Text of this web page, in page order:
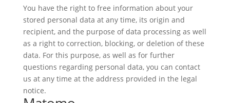
You have the right to free information about your
stored personal data at any time, its origin and
recipient, and the purpose of data processing as well
as a right to correction, blocking, or deletion of these
data. For this purpose, as well as for further
questions regarding personal data, you can contact
us at any time at the address provided in the legal
notice.